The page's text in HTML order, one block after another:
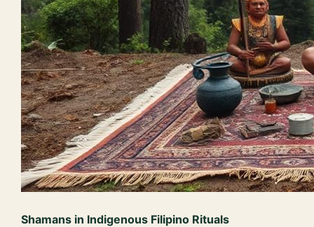
Shamans in Indigenous Filipino Rituals